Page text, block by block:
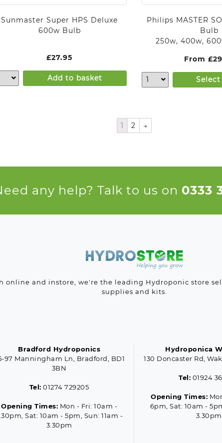
Sunmaster Super HPS Deluxe
600w Bulb
£27.95
Add to basket
Philips MASTER
Bulb
250w, 400w,
From £
1 2 →
any help? Talk to us on 0333
online and instore, we're the leading Hydroponic store
supplies and kits.
Bradford Hydroponics
97 Manningham Ln, Bradford, BD1
3BN
Tel: 01274 729205
Opening Times: Mon - Fri: 10am -
Sat: 10am - 5pm, Sun: 11am -
3.30pm
Hydroponica
130 Doncaster Rd,
Tel: 01924
Opening Times:
6pm, Sat: 10am -
3.30pm